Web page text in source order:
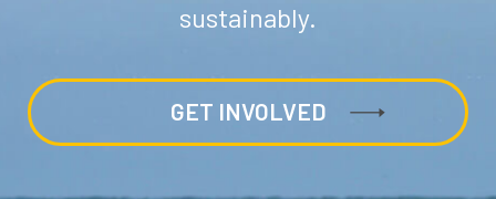
sustainably.
GET INVOLVED